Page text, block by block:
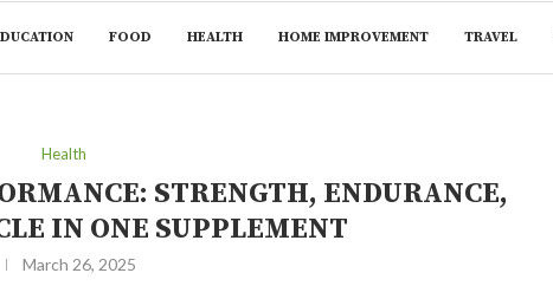
FOOD HEALTH HOME IMPROVEMENT TRAVEL
Health
STRENGTH, ENDURANCE,
IN ONE SUPPLEMENT
March 26, 2025